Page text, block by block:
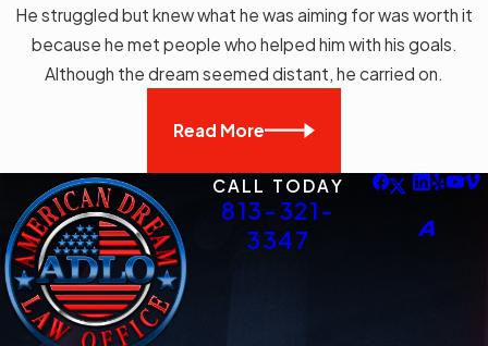
consistently held that constitutional
detention claims remain reviewable
under § 2241 regardless of those
Framework
InZadvydas v. Davis(2001), the U.S.
Supreme Court addressed what
happens when the government can’t
remove someone after a final order
He struggled but knew what he was aiming for was worth it
because he met people who helped him with his goals.
Although the dream seemed distant, he carried on.
Read More
CALL TODAY
813-321-
3347